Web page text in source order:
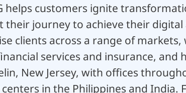
helps customers ignite
journey to achieve their digital
clients across a range of markets,
services and insurance, and
New Jersey, with offices
in the Philippines and India.